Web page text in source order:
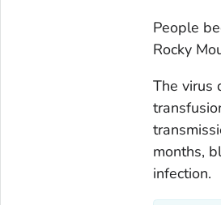
People
Rocky
The virus
months,
infection.